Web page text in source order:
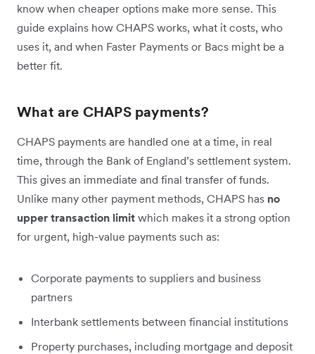
know when cheaper options make more sense. This
guide explains how CHAPS works, what it costs, who
uses it, and when Faster Payments or Bacs might be a
better fit.
What are CHAPS payments?
CHAPS payments are handled one at a time, in real
time, through the Bank of England’s settlement system.
This gives an immediate and final transfer of funds.
Unlike many other payment methods, CHAPS has no
upper transaction limit which makes it a strong option
for urgent, high-value payments such as:
Corporate payments to suppliers and business
partners
Interbank settlements between financial institutions
Property purchases, including mortgage and deposit